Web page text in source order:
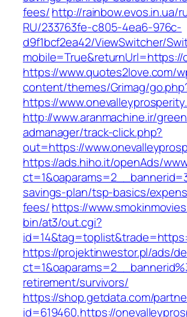
fees/http://rainbow.evos.in.ua/
RU/233763fe-c805-4ea6-976c-
d9f1bcf2ea42/ViewSwitcher/
https://www.quotes2love.com/
content/themes/Grimag/
https://
http://www.aranmachine.ir/
admanager/track-click.php?
out=https://
https://ads.hiho.it/openAds/
savings-plan/tsp-basics/
fees/https://
bin/at3/out.cgi?
https://projektinwestor.pl/ads/
retirement/survivors/
https://shop.getdata.com/
id=619460,https://